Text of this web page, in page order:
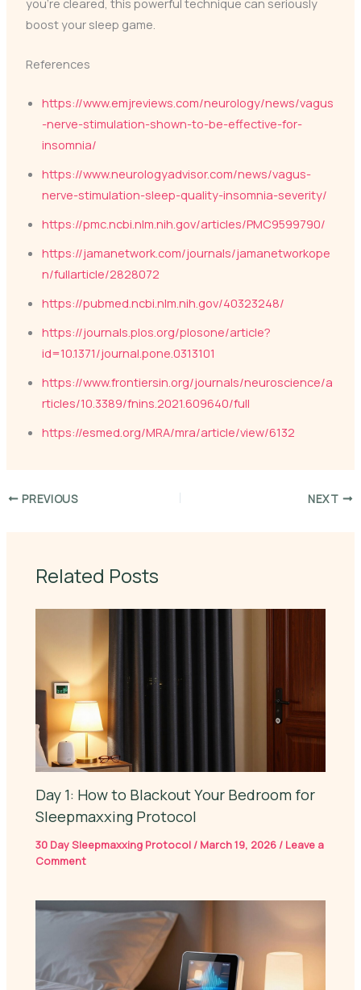
boost your sleep game.
References
https://www.emjreviews.com/neurology/news/vagus
-nerve-stimulation-shown-to-be-effective-for-
insomnia/
https://www.neurologyadvisor.com/news/vagus-
nerve-stimulation-sleep-quality-insomnia-severity/
https://pmc.ncbi.nlm.nih.gov/articles/PMC9599790/
https://jamanetwork.com/journals/jamanetworkope
n/fullarticle/2828072
https://pubmed.ncbi.nlm.nih.gov/40323248/
https://journals.plos.org/plosone/article?
id=10.1371/journal.pone.0313101
https://www.frontiersin.org/journals/neuroscience/a
rticles/10.3389/fnins.2021.609640/full
https://esmed.org/MRA/mra/article/view/6132
PREVIOUS NEXT
Related Posts
Day 1: How to Blackout Your Bedroom for
Sleepmaxxing Protocol
30 Day Sleepmaxxing Protocol/ March 19, 2026/ Leave a
Comment